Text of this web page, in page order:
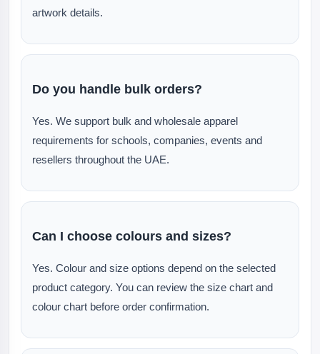
artwork details.
Do you handle bulk orders?
Yes. We support bulk and wholesale apparel
requirements for schools, companies, events and
resellers throughout the UAE.
Can I choose colours and sizes?
Yes. Colour and size options depend on the selected
product category. You can review the size chart and
colour chart before order confirmation.